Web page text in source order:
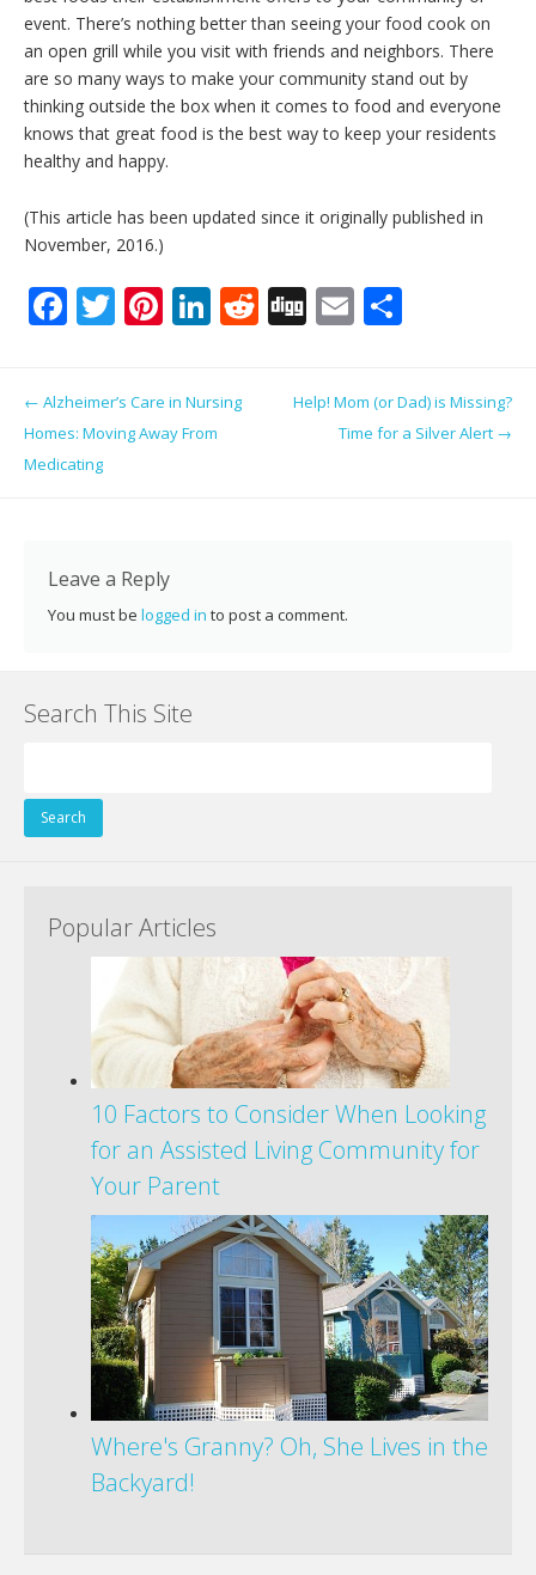
event. There’s nothing better than seeing your food cook on
an open grill while you visit with friends and neighbors. There
are so many ways to make your community stand out by
thinking outside the box when it comes to food and everyone
knows that great food is the best way to keep your residents
healthy and happy.
(This article has been updated since it originally published in
November, 2016.)
F
b
o
T
er
Pi
e
st
Li
e
R Di
g
E
l
ar
e
Post navigation
← Alzheimer’s Care in Nursing
Homes: Moving Away From
Medicating
Help! Mom (or Dad) is Missing?
Time for a Silver Alert →
Leave a Reply
You must be logged in to post a comment.
Search This Site
for:
Popular Articles
10 Factors to Consider When Looking
for an Assisted Living Community for
Your Parent
Where's Granny? Oh, She Lives in the
Backyard!